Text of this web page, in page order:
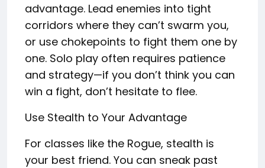
advantage. Lead enemies into tight
corridors where they can’t swarm you,
or use chokepoints to fight them one by
one. Solo play often requires patience
and strategy—if you don’t think you can
win a fight, don’t hesitate to flee.
Use Stealth to Your Advantage
For classes like the Rogue, stealth is
your best friend. You can sneak past